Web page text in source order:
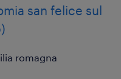
san felice sul
romagna